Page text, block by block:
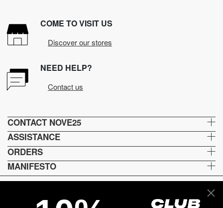
COME TO VISIT US
Discover our stores
NEED HELP?
Contact us
CONTACT NOVE25
ASSISTANCE
ORDERS
MANIFESTO
Lingua e spedizione